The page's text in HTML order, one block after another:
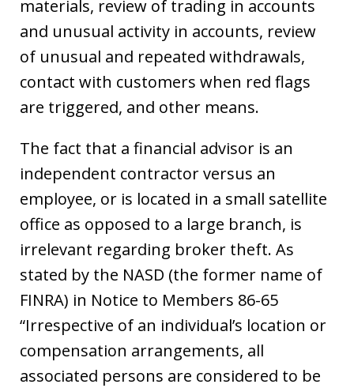
materials, review of trading in accounts
and unusual activity in accounts, review
of unusual and repeated withdrawals,
contact with customers when red flags
are triggered, and other means.
The fact that a financial advisor is an
independent contractor versus an
employee, or is located in a small satellite
office as opposed to a large branch, is
irrelevant regarding broker theft. As
stated by the NASD (the former name of
FINRA) in Notice to Members 86-65
“Irrespective of an individual’s location or
compensation arrangements, all
associated persons are considered to be